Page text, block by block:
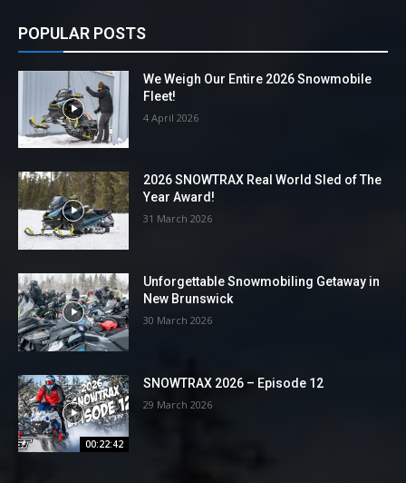
POPULAR POSTS
We Weigh Our Entire 2026 Snowmobile
Fleet!
4 April 2026
2026 SNOWTRAX Real World Sled of The
Year Award!
31 March 2026
Unforgettable Snowmobiling Getaway in
New Brunswick
30 March 2026
00:22:42
SNOWTRAX 2026 – Episode 12
29 March 2026